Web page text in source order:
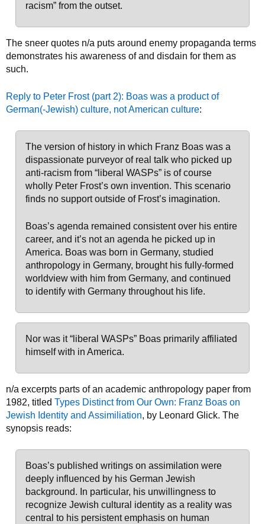
racism” from the outset.
The sneer quotes n/a puts around enemy propaganda terms
demonstrates his awareness of and disdain for them as
such.
Reply to Peter Frost (part 2): Boas was a product of
German(-Jewish) culture, not American culture:
The version of history in which Franz Boas was a
dispassionate purveyor of real talk who picked up
anti-racism from “liberal WASPs” is of course
wholly Peter Frost’s own invention. This scenario
finds no support outside of Frost’s imagination.
Boas’s agenda remained consistent over his entire
career, and it’s not an agenda he picked up in
America. Boas was born in Germany, studied
anthropology in Germany, brought his fully-formed
worldview with him from Germany, and continued
to identify with Germany throughout his life.
Nor was it “liberal WASPs” Boas primarily affiliated
himself with in America.
n/a excerpts parts of an academic anthropology paper from
1982, titled Types Distinct from Our Own: Franz Boas on
Jewish Identity and Assimiliation, by Leonard Glick. The
synopsis reads:
Boas’s published writings on assimilation were
deeply influenced by his German Jewish
background. In particular, his unwillingness to
recognize Jewish cultural identity as a reality was
central to his persistent emphasis on human